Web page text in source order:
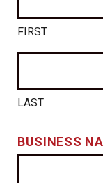
FIRST
LAST
BUSINESS